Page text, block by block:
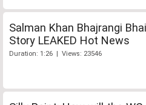
Salman Khan Bhajrangi
Story LEAKED Hot News
Duration: 1:26 | Views: 23546